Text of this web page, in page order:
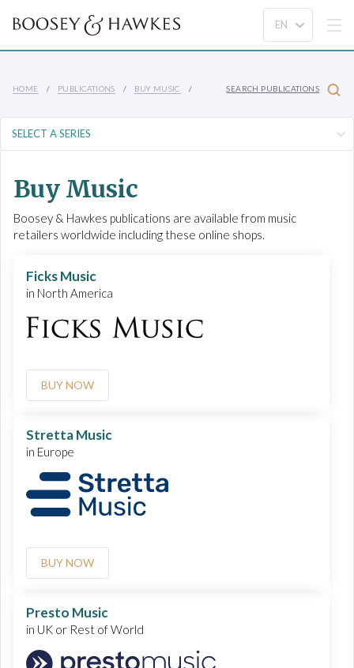
HOME PUBLICATIONS BUY MUSIC SEARCH PUBLICATIONS
Buy Music
Boosey & Hawkes publications are available from music
retailers worldwide including these online shops.
Ficks Music
in North America
BUY NOW
Stretta Music
in Europe
BUY NOW
Presto Music
in UK or Rest of World